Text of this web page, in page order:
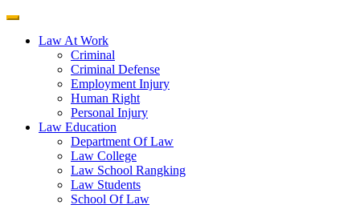
Law At Work
Criminal
Criminal Defense
Employment Injury
Human Right
Personal Injury
Law Education
Department Of Law
Law College
Law School Rangking
Law Students
School Of Law